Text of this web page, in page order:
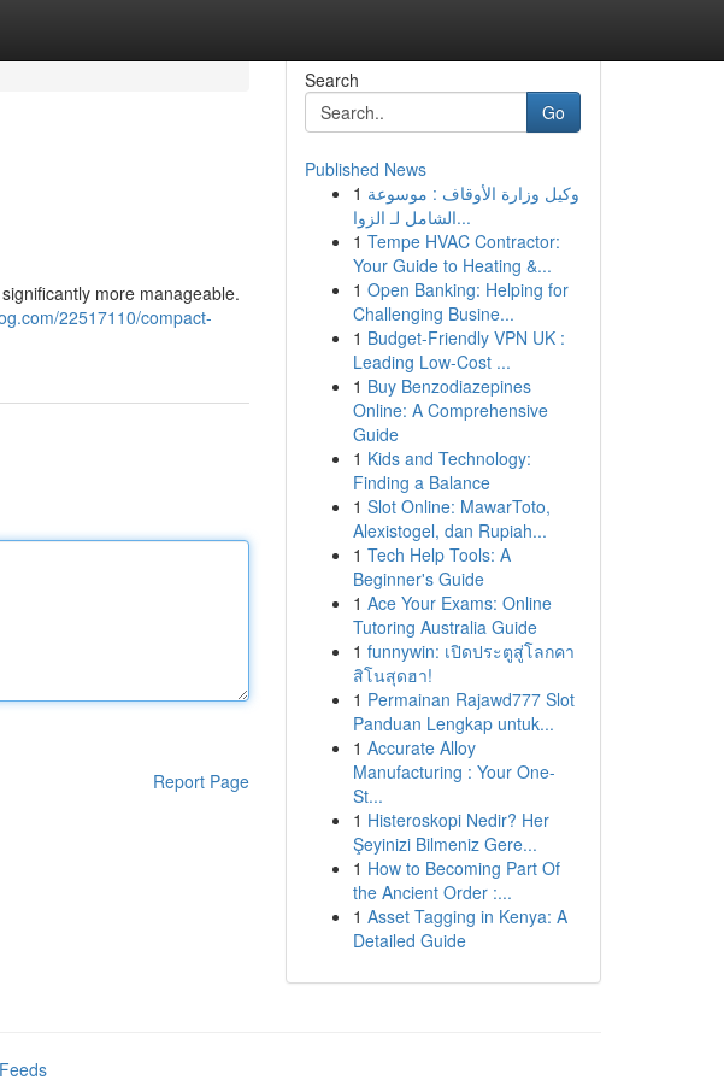
more manageable.
22517110/compact-
Report Page
Search
Go
Published News
1 وكيل وزارة الأوقاف : موسوعة
الشامل لـ الزوا...
1 Tempe HVAC Contractor:
Your Guide to Heating &...
1 Open Banking: Helping for
Challenging Busine...
1 Budget-Friendly VPN UK :
Leading Low-Cost ...
1 Buy Benzodiazepines
Online: A Comprehensive
Guide
1 Kids and Technology:
Finding a Balance
1 Slot Online: MawarToto,
Alexistogel, dan Rupiah...
1 Tech Help Tools: A
Beginner's Guide
1 Ace Your Exams: Online
Tutoring Australia Guide
1 funnywin: เปิดประตูสู่โลกคา
สิโนสุดฮา!
1 Permainan Rajawd777 Slot
Panduan Lengkap untuk...
1 Accurate Alloy
Manufacturing : Your One-
St...
1 Histeroskopi Nedir? Her
Şeyinizi Bilmeniz Gere...
1 How to Becoming Part Of
the Ancient Order :...
1 Asset Tagging in Kenya: A
Detailed Guide